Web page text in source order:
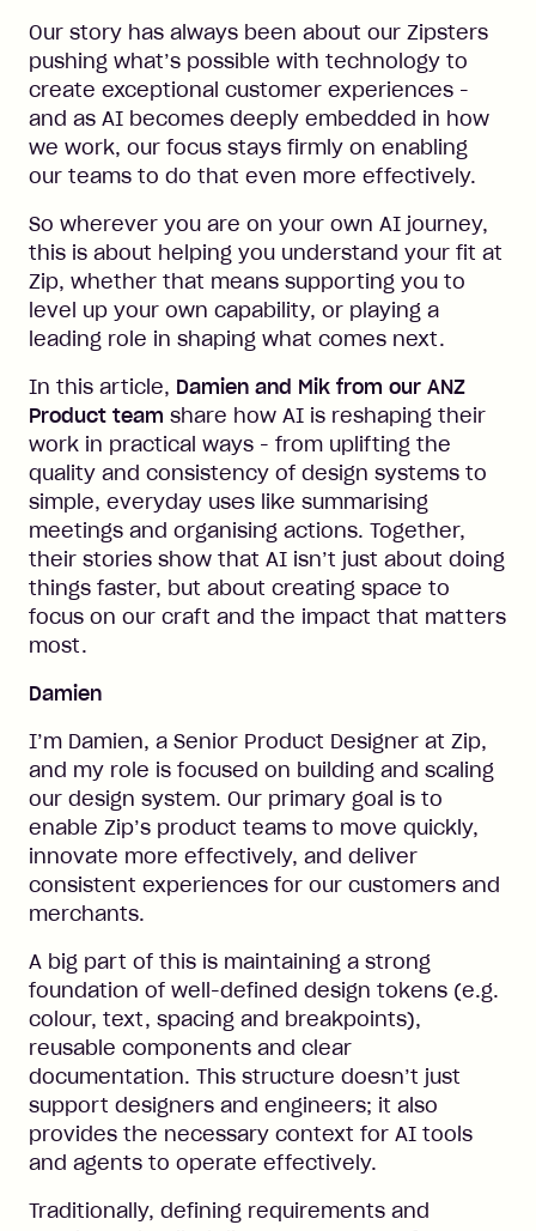
Our story has always been about our Zipsters
pushing what’s possible with technology to
create exceptional customer experiences -
and as AI becomes deeply embedded in how
we work, our focus stays firmly on enabling
our teams to do that even more effectively.
So wherever you are on your own AI journey,
this is about helping you understand your fit at
Zip, whether that means supporting you to
level up your own capability, or playing a
leading role in shaping what comes next.
In this article, Damien and Mik from our ANZ
Product team share how AI is reshaping their
work in practical ways - from uplifting the
quality and consistency of design systems to
simple, everyday uses like summarising
meetings and organising actions. Together,
their stories show that AI isn’t just about doing
things faster, but about creating space to
focus on our craft and the impact that matters
most.
Damien
I’m Damien, a Senior Product Designer at Zip,
and my role is focused on building and scaling
our design system. Our primary goal is to
enable Zip’s product teams to move quickly,
innovate more effectively, and deliver
consistent experiences for our customers and
merchants.
A big part of this is maintaining a strong
foundation of well-defined design tokens (e.g.
colour, text, spacing and breakpoints),
reusable components and clear
documentation. This structure doesn’t just
support designers and engineers; it also
provides the necessary context for AI tools
and agents to operate effectively.
Traditionally, defining requirements and